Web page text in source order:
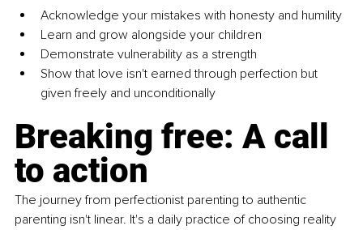
Acknowledge your mistakes with honesty and humility
Learn and grow alongside your children
Demonstrate vulnerability as a strength
Show that love isn't earned through perfection but
given freely and unconditionally
Breaking free: A call
to action
The journey from perfectionist parenting to authentic
parenting isn't linear. It's a daily practice of choosing reality